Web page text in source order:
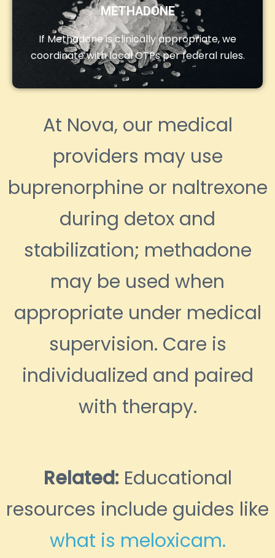
METHADONE
If Methadone is clinically appropriate, we
coordinate with local OTPs per federal rules.
At Nova, our medical
providers may use
buprenorphine or naltrexone
during detox and
stabilization; methadone
may be used when
appropriate under medical
supervision. Care is
individualized and paired
with therapy.
Related:Educational
resources include guides like
what is meloxicam.